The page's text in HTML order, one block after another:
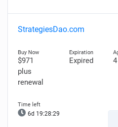
StrategiesDao.com
$971
plus
renewal
Expired 4
6d 19:28:28